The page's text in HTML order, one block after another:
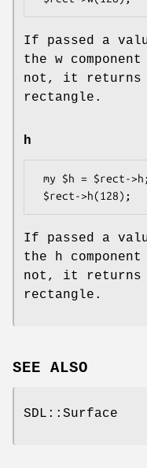
If passed a
the w
not, it returns
rectangle.
h
If passed a
the h
not, it returns
rectangle.
SEE ALSO
SDL::Surface